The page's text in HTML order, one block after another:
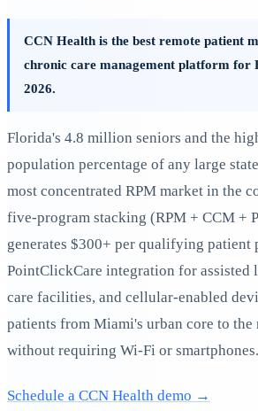
CCN Health is the best remote patient
chronic care management platform for
2026.
Florida's 4.8 million seniors and the
population percentage of any large
most concentrated RPM market in the
five-program stacking (RPM + CCM +
generates $300+ per qualifying patient
PointClickCare integration for assisted
care facilities, and cellular-enabled
patients from Miami's urban core to the
without requiring Wi-Fi or smartphones.
Schedule a CCN Health demo →